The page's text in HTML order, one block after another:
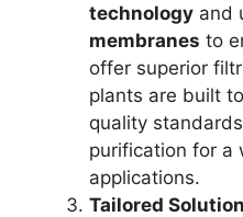
technology and
membranes to
offer superior
plants are built
quality
purification for a
applications.
Tailored